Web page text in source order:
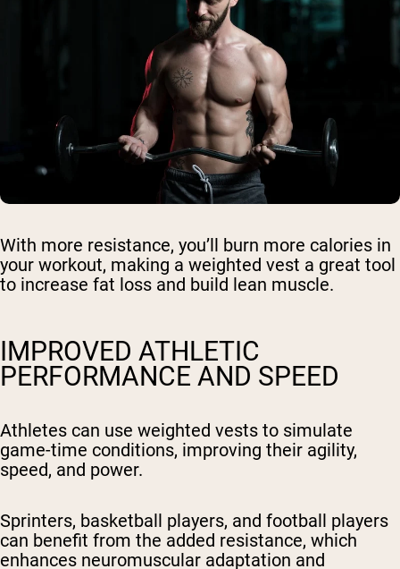
With more resistance, you’ll burn more calories in
your workout, making a weighted vest a great tool
to increase fat loss and build lean muscle.
IMPROVED ATHLETIC
PERFORMANCE AND SPEED
Athletes can use weighted vests to simulate
game-time conditions, improving their agility,
speed, and power.
Sprinters, basketball players, and football players
can benefit from the added resistance, which
enhances neuromuscular adaptation and